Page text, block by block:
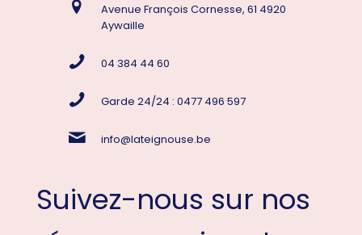
Avenue François Cornesse, 61 4920
Aywaille
04 384 44 60
Garde 24/24 : 0477 496 597
info@lateignouse.be
Suivez-nous sur nos